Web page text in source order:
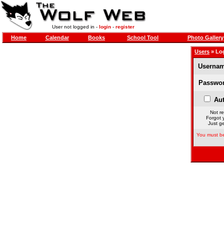
User not logged in - login- register
Home Calendar Books School Tool Photo Gallery
Users »
Not
Forgot
Just
You must